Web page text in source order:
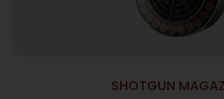
SHOTGUN